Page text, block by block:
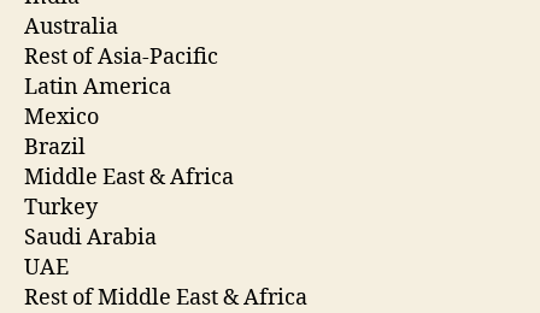
Australia
Rest of Asia-Pacific
Latin America
Mexico
Brazil
Middle East & Africa
Turkey
Saudi Arabia
UAE
Rest of Middle East & Africa